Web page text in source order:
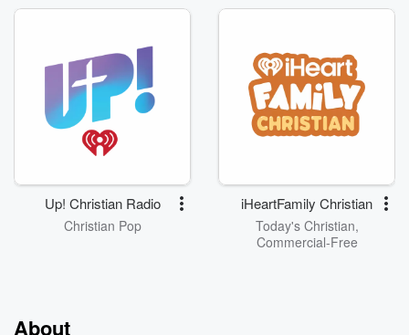
Up! Christian Radio
Christian Pop
iHeartFamily Christian
Today's Christian,
Commercial-Free
About